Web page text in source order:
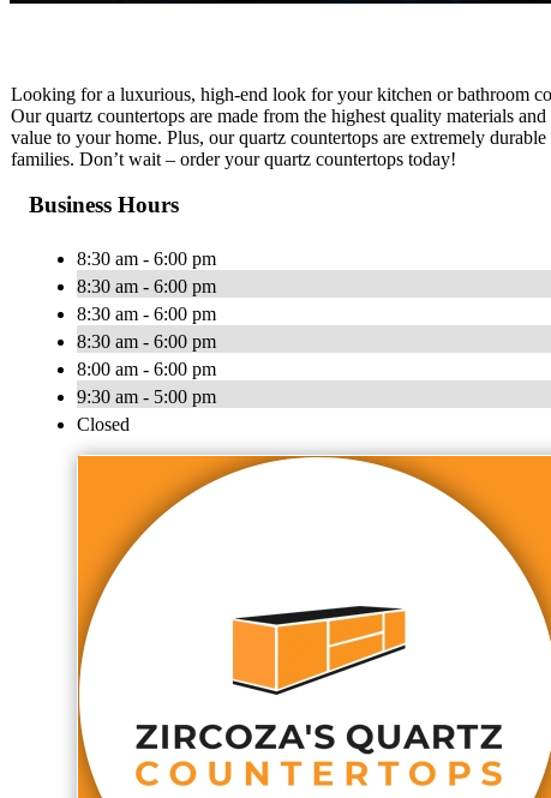
Looking for a luxurious, high-end look for your kitchen or bathroom
Our quartz countertops are made from the highest quality materials
value to your home. Plus, our quartz countertops are extremely
families. Don’t wait – order your quartz countertops today!
Business Hours
8:30 am - 6:00 pm
8:30 am - 6:00 pm
8:30 am - 6:00 pm
8:30 am - 6:00 pm
8:00 am - 6:00 pm
9:30 am - 5:00 pm
Closed